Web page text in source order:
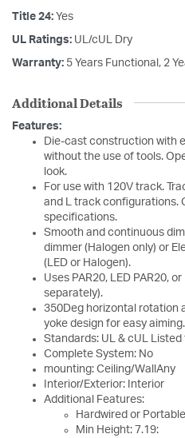
Title 24: Yes
UL Ratings: UL/cUL Dry
Warranty: 5 Years Functional, 2
Additional Details
Features:
Die-cast construction with
without the use of tools.
look.
For use with 120V track.
and L track configurations.
specifications.
Smooth and continuous
dimmer (Halogen only) or
(LED or Halogen).
Uses PAR20, LED PAR20,
separately).
350Deg horizontal rotation
yoke design for easy aiming.
Standards: UL & cUL
Complete System: No
mounting: Ceiling/WallAny
Interior/Exterior: Interior
Additional Features:
Hardwired or
Min Height: 7.19: